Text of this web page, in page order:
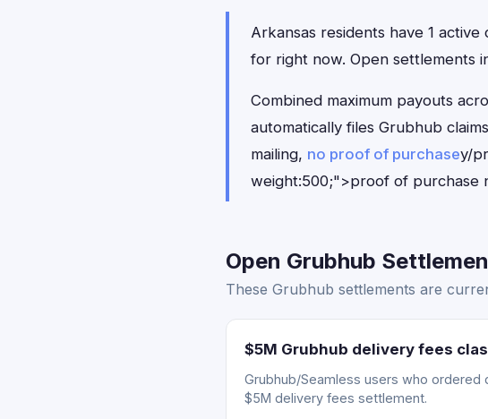
Arkansas residents have 1
for right now. Open settlements
Combined maximum payouts
automatically files Grubhub
mailing, no proof of purchasey/
weight:500;">proof of purchase
Open Grubhub
These Grubhub settlements are
$5M Grubhub delivery fees
Grubhub/Seamless users who ordered
$5M delivery fees settlement.